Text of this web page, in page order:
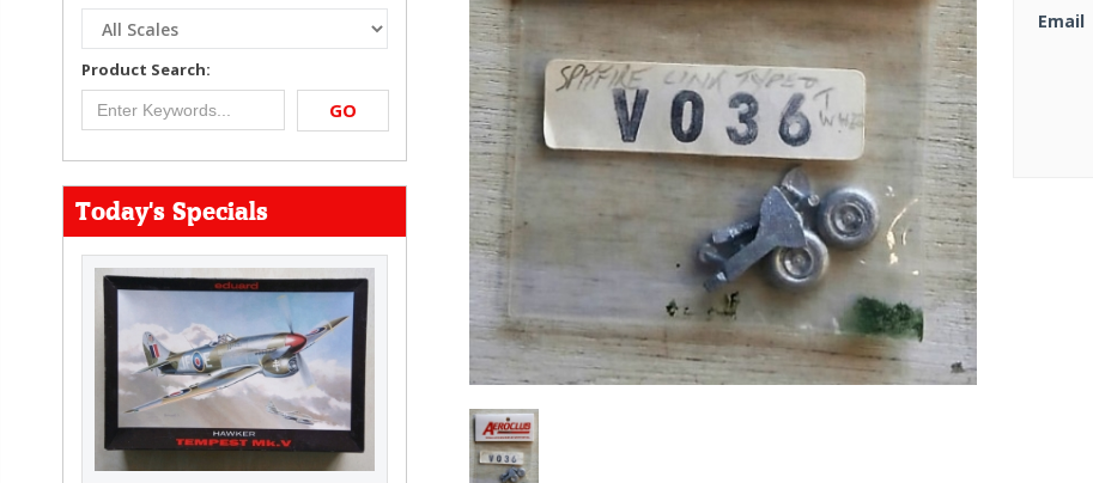
Product Search:
GO
Today's Specials
Email